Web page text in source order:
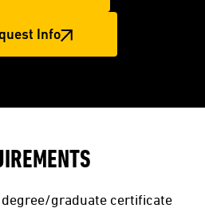
Info
graduate certificate